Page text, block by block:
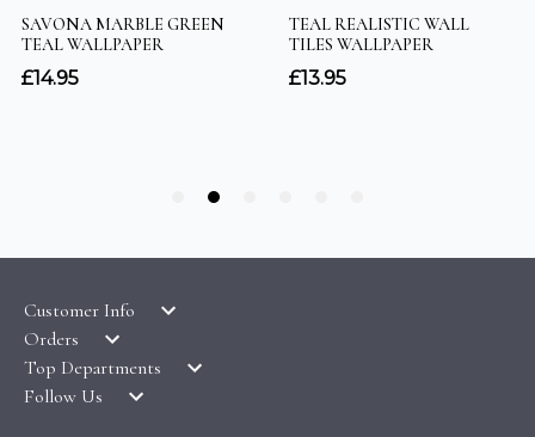
Customer Info
LATEST PRODUCTS
WALLPAPER SYMBOLS GUIDE
Orders
DELIVERY & RETURNS
Top Departments
WALLPAPER
Follow Us